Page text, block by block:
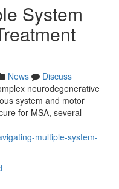
System
News
Discuss
neurodegenerative
system and motor
for MSA, several
multiple-system-